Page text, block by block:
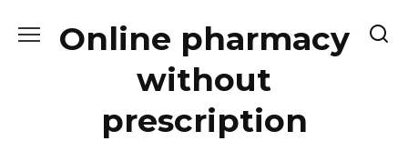
Online pharmacy
without
prescription